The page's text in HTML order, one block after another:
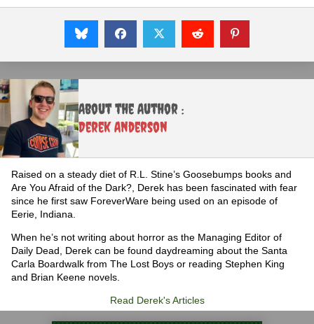
About the Author :
Derek Anderson
Raised on a steady diet of R.L. Stine’s Goosebumps books and
Are You Afraid of the Dark?, Derek has been fascinated with fear
since he first saw ForeverWare being used on an episode of
Eerie, Indiana.
When he’s not writing about horror as the Managing Editor of
Daily Dead, Derek can be found daydreaming about the Santa
Carla Boardwalk from The Lost Boys or reading Stephen King
and Brian Keene novels.
Read Derek's Articles